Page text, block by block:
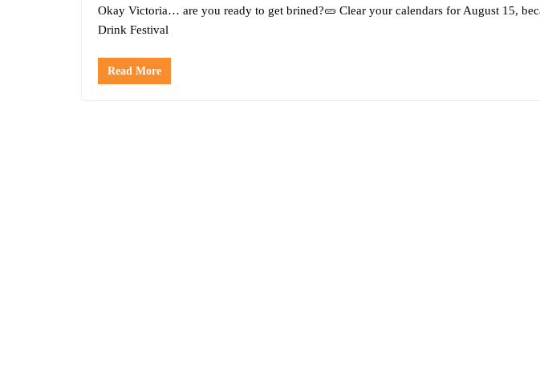
Okay Victoria… are you ready to get brined?🥒 Clear your calendars for August 15,
Drink Festival
Read More